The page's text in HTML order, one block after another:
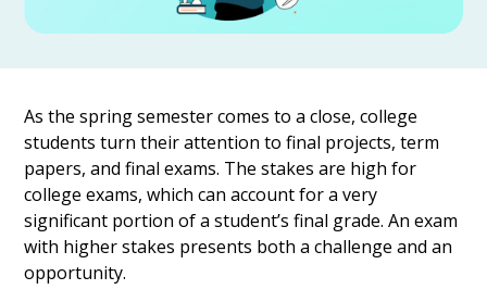
As the spring semester comes to a close, college
students turn their attention to final projects, term
papers, and final exams. The stakes are high for
college exams, which can account for a very
significant portion of a student’s final grade. An exam
with higher stakes presents both a challenge and an
opportunity.